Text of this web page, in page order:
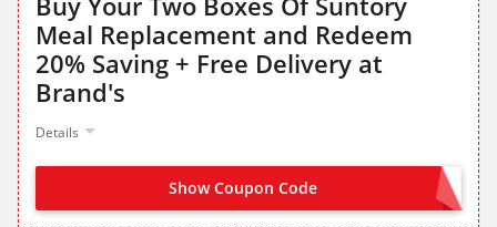
Meal Replacement and Redeem
20% Saving + Free Delivery at
Brand's
Details
Show Coupon Code MRP20